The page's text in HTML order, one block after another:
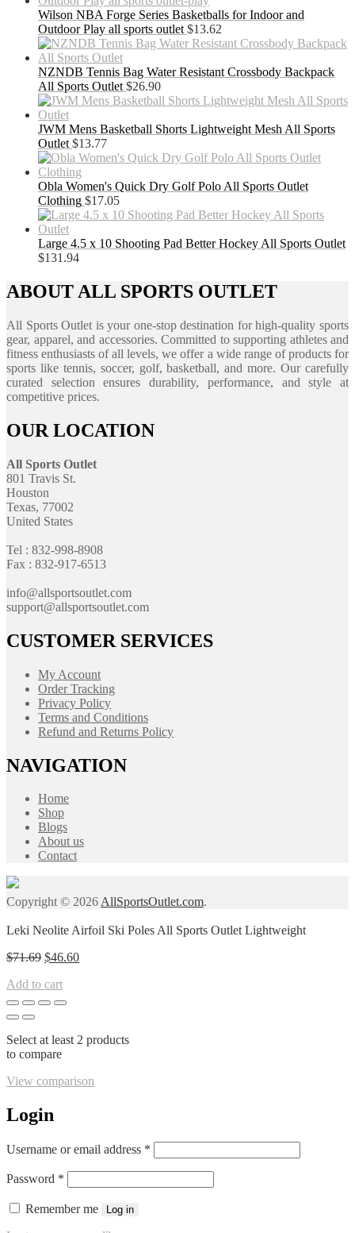
Wilson NBA Forge Series Basketballs for Indoor and
Outdoor Play all sports outlet $13.62
NZNDB Tennis Bag Water Resistant Crossbody Backpack
All Sports Outlet $26.90
JWM Mens Basketball Shorts Lightweight Mesh All Sports
Outlet $13.77
Obla Women's Quick Dry Golf Polo All Sports Outlet
Clothing $17.05
Large 4.5 x 10 Shooting Pad Better Hockey All Sports Outlet
$131.94
ABOUT ALL SPORTS OUTLET
All Sports Outlet is your one-stop destination for high-quality sports
gear, apparel, and accessories. Committed to supporting athletes and
fitness enthusiasts of all levels, we offer a wide range of products for
sports like tennis, soccer, golf, basketball, and more. Our carefully
curated selection ensures durability, performance, and style at
competitive prices.
OUR LOCATION
All Sports Outlet
801 Travis St.
Houston
Texas, 77002
United States
Tel : 832-998-8908
Fax : 832-917-6513
info@allsportsoutlet.com
support@allsportsoutlet.com
CUSTOMER SERVICES
My Account
Order Tracking
Privacy Policy
Terms and Conditions
Refund and Returns Policy
NAVIGATION
Home
Shop
Blogs
About us
Contact
Copyright © 2026AllSportsOutlet.com.
Leki Neolite Airfoil Ski Poles All Sports Outlet Lightweight
$71.69 Original
was:
$71.69.
$46.60Current
Add to cart
Select at least 2 products
to compare
View comparison
Login
Username or email address *
Password *
Remember me Log in